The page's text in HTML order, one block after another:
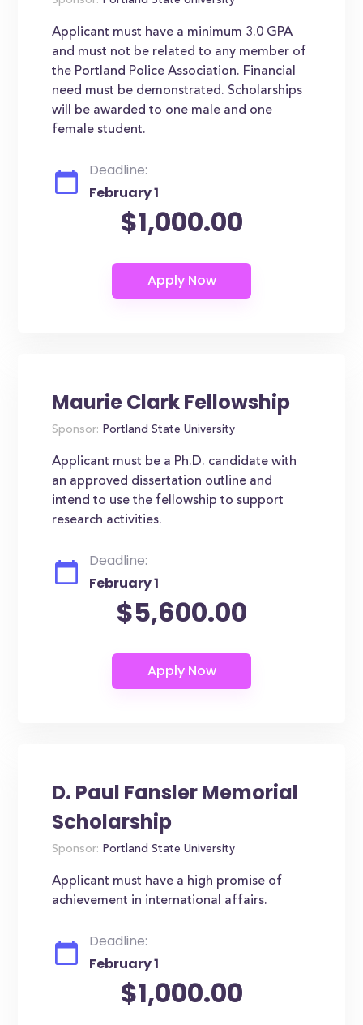
Applicant must have a minimum 3.0 GPA
and must not be related to any member of
the Portland Police Association. Financial
need must be demonstrated. Scholarships
will be awarded to one male and one
female student.
Deadline:
February 1
$1,000.00
Maurie Clark Fellowship
Sponsor: Portland State University
Applicant must be a Ph.D. candidate with
an approved dissertation outline and
intend to use the fellowship to support
research activities.
Deadline:
February 1
$5,600.00
D. Paul Fansler Memorial
Scholarship
Sponsor: Portland State University
Applicant must have a high promise of
achievement in international affairs.
Deadline:
February 1
$1,000.00